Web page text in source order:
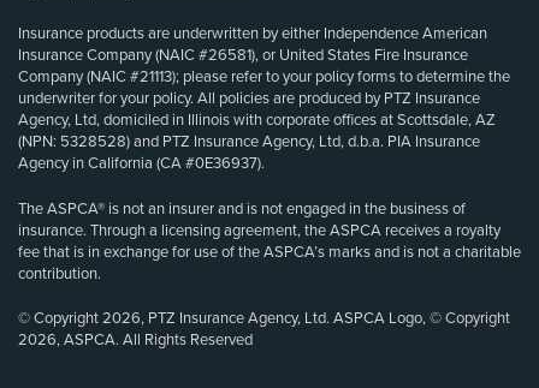
Insurance products are underwritten by either Independence American
Insurance Company (NAIC #26581), or United States Fire Insurance
Company (NAIC #21113); please refer to your policy forms to determine the
underwriter for your policy. All policies are produced by PTZ Insurance
Agency, Ltd, domiciled in Illinois with corporate offices at Scottsdale, AZ
(NPN: 5328528) and PTZ Insurance Agency, Ltd, d.b.a. PIA Insurance
Agency in California (CA #0E36937).
The ASPCA® is not an insurer and is not engaged in the business of
insurance. Through a licensing agreement, the ASPCA receives a royalty
fee that is in exchange for use of the ASPCA’s marks and is not a charitable
contribution.
© Copyright 2026, PTZ Insurance Agency, Ltd. ASPCA Logo, © Copyright
2026, ASPCA. All Rights Reserved